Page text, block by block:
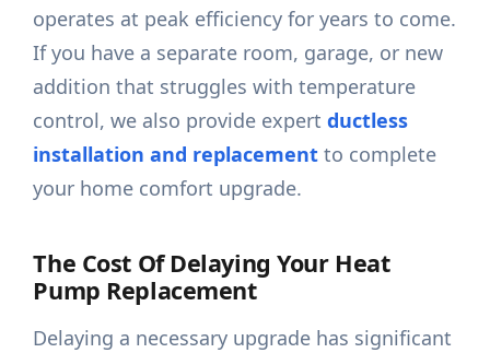
operates at peak efficiency for years to come.
If you have a separate room, garage, or new
addition that struggles with temperature
control, we also provide expertductless
installation and replacement to complete
your home comfort upgrade.
The Cost Of Delaying Your Heat
Pump Replacement
Delaying a necessary upgrade has significant